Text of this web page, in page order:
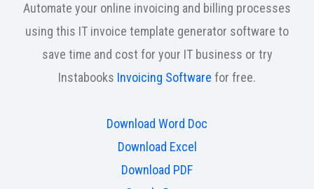
Automate your online invoicing and billing processes
using this IT invoice template generator software to
save time and cost for your IT business or try
Instabooks Invoicing Software for free.
Download Word Doc
Download Excel
Download PDF